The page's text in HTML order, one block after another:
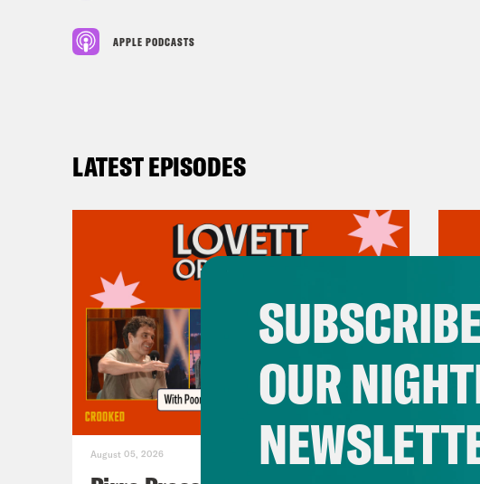
APPLE PODCASTS
LATEST EPISODES
August 05, 2026 July
OUR